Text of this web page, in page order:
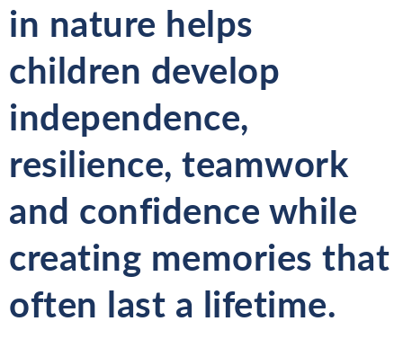
in nature helps
children develop
independence,
resilience, teamwork
and confidence while
creating memories that
often last a lifetime.